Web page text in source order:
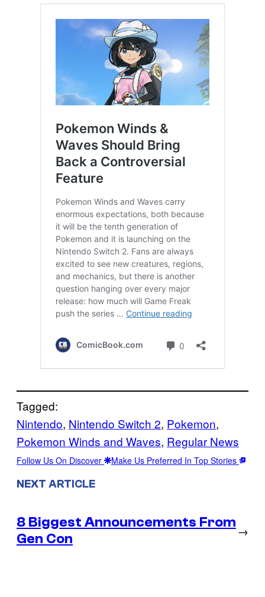
Tagged:
Nintendo, Nintendo Switch 2, Pokemon
Pokemon Winds and Waves, Regular News
Follow Us On Discover Make Us Preferred In Top Stories
NEXT ARTICLE
8 Biggest Announcements From
Gen Con
→